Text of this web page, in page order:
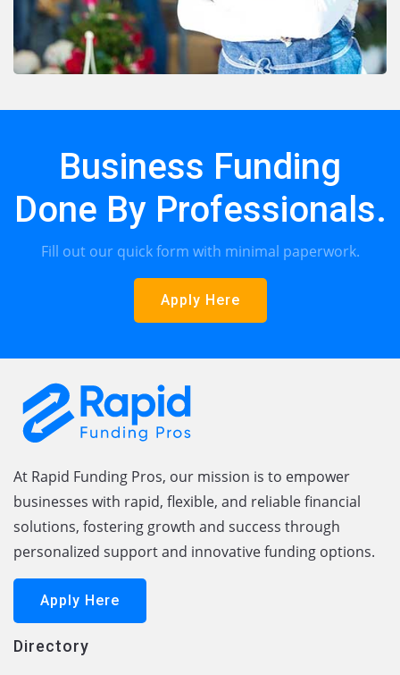
Business Funding
Done By Professionals.
Fill out our quick form with minimal paperwork.
Apply Here
At Rapid Funding Pros, our mission is to empower
businesses with rapid, flexible, and reliable financial
solutions, fostering growth and success through
personalized support and innovative funding options.
Apply Here
Directory